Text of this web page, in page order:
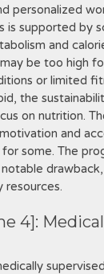
personalized
is supported by
and
be too high
or limited
the
on nutrition.
and
some. The
resources.
4]: